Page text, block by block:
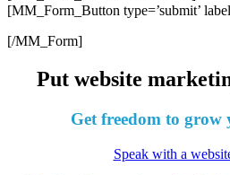
[MM_Form_Button type=’submit’
[/MM_Form]
Put website
Get freedom to grow
Speak with a